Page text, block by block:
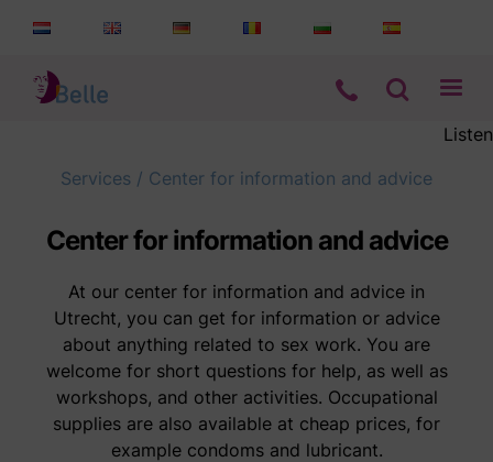
Listen
Information
Who are we
Contact
Services / Center for information and advice
Center for information and advice
At our center for information and advice in
Utrecht, you can get for information or advice
about anything related to sex work. You are
welcome for short questions for help, as well as
workshops, and other activities. Occupational
supplies are also available at cheap prices, for
example condoms and lubricant.